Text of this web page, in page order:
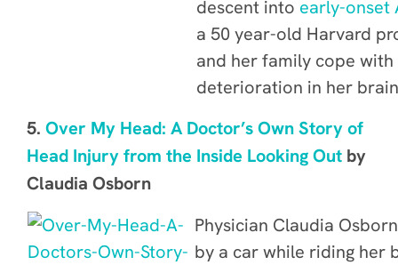
descent into early-onset
a 50 year-old Harvard
and her family cope
deterioration in her brain
5. Over My Head: A Doctor’s Own Story of
Head Injury from the Inside Looking Out by
Claudia Osborn
Physician Claudia
by a car while riding her